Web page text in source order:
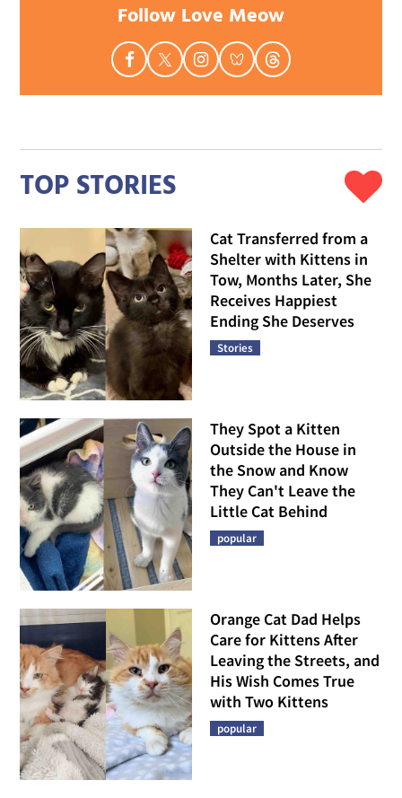
Follow Love Meow
TOP STORIES
Cat Transferred from a
Shelter with Kittens in
Tow, Months Later, She
Receives Happiest
Ending She Deserves
Stories
They Spot a Kitten
Outside the House in
the Snow and Know
They Can't Leave the
Little Cat Behind
popular
Orange Cat Dad Helps
Care for Kittens After
Leaving the Streets, and
His Wish Comes True
with Two Kittens
popular